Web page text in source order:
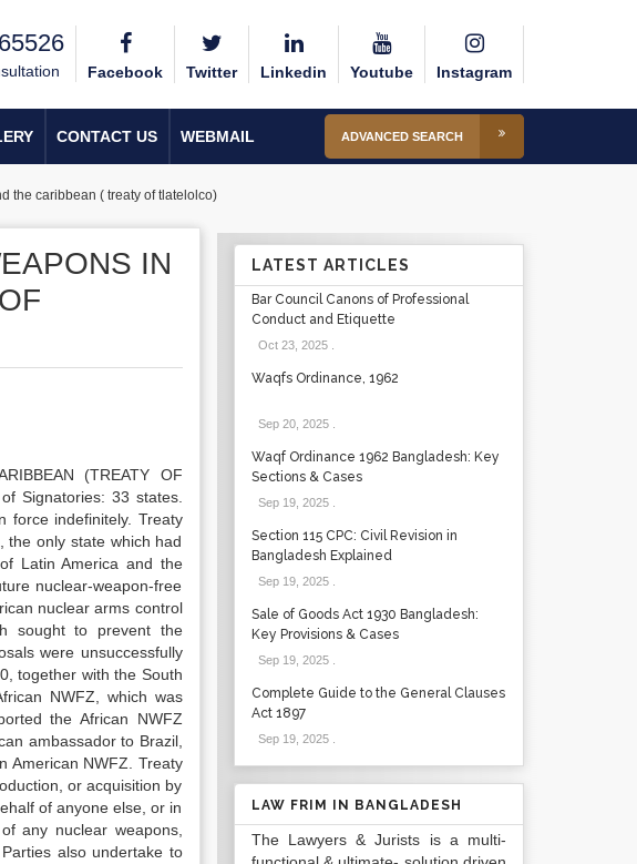
Facebook Twitter Linkedin Youtube Instagram
CONTACT US WEBMAIL ADVANCED SEARCH
the caribbean ( treaty of tlatelolco)
IN
(TREATY OF
Signatories: 33 states.
force indefinitely. Treaty
the only state which had
Latin America and the
nuclear-weapon-free
nuclear arms control
sought to prevent the
were unsuccessfully
together with the South
NWFZ, which was
the African NWFZ
ambassador to Brazil,
American NWFZ. Treaty
or acquisition by
of anyone else, or in
any nuclear weapons,
also undertake to
LATEST ARTICLES
Bar Council Canons of Professional
Conduct and Etiquette
Oct 23, 2025.
Waqfs Ordinance, 1962
Sep 20, 2025.
Waqf Ordinance 1962 Bangladesh: Key
Sections & Cases
Sep 19, 2025.
Section 115 CPC: Civil Revision in
Bangladesh Explained
Sep 19, 2025.
Sale of Goods Act 1930 Bangladesh:
Key Provisions & Cases
Sep 19, 2025.
Complete Guide to the General Clauses
Act 1897
Sep 19, 2025.
LAW FRIM IN BANGLADESH
The Lawyers & Jurists is a multi-